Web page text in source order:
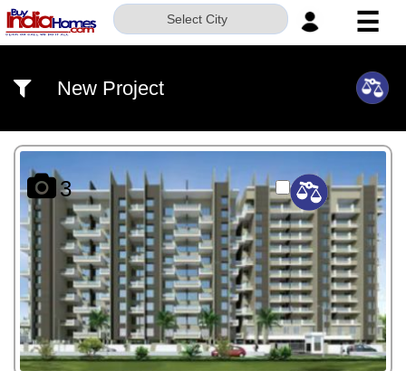
Select City ☰
US
SERVICES
BUILDERS
NRI
INVESTOR
CONTACT
US
New Project
3